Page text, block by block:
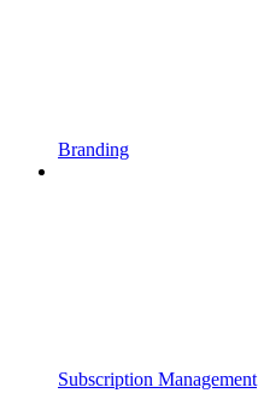
Branding
Subscription Management